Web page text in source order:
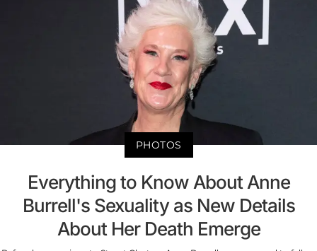
PHOTOS
Everything to Know About Anne
Burrell's Sexuality as New Details
About Her Death Emerge